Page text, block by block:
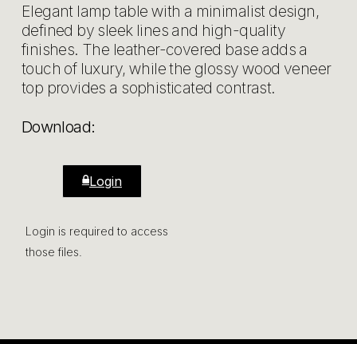
Download:
Login
Login is required to access
those files.
Elegant lamp table with a minimalist design,
defined by sleek lines and high-quality
finishes. The leather-covered base adds a
touch of luxury, while the glossy wood veneer
top provides a sophisticated contrast.